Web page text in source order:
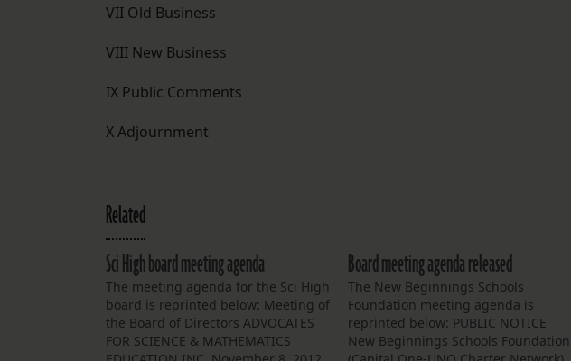
VII Old Business
VIII New Business
IX Public Comments
X Adjournment
Related
Sci High board meeting agenda
The meeting agenda for the Sci High
board is reprinted below: Meeting of
the Board of Directors ADVOCATES
FOR SCIENCE & MATHEMATICS
Board meeting agenda released
The New Beginnings Schools
Foundation meeting agenda is
reprinted below: PUBLIC NOTICE
New Beginnings Schools Foundation